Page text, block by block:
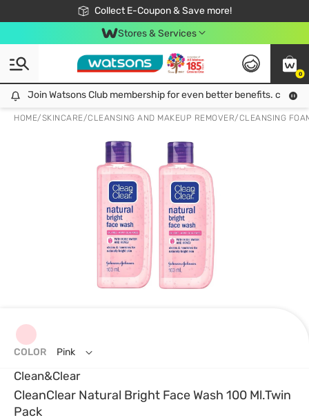
Collect E-Coupon & Save more!
🎉Extra 10% Off Your First Online Order!
📦Free Delivery when shop 499฿
Be Watsons member!
Stores & Services
0
Join Watsons Club membership for even better benefits. click!
Join Watsons Club membership for even better benefits. click!
HOME/SKINCARE/CLEANSING AND MAKEUP REMOVER/CLEANSING
Clean&Clear
CleanClear Natural Bright Face Wash 100 Ml.Twin
Pack
COLOR Pink